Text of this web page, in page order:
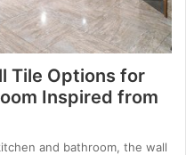
Tile Options for
Inspired from
and bathroom, the wall